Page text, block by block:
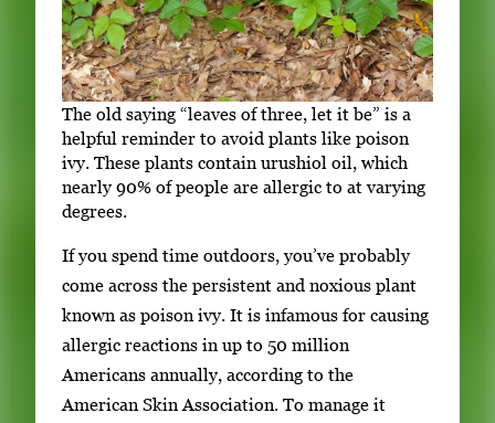
The old saying “leaves of three, let it be” is a
helpful reminder to avoid plants like poison
ivy. These plants contain urushiol oil, which
nearly 90% of people are allergic to at varying
degrees.
If you spend time outdoors, you’ve probably
come across the persistent and noxious plant
known as poison ivy. It is infamous for causing
allergic reactions in up to 50 million
Americans annually, according to the
American Skin Association. To manage it